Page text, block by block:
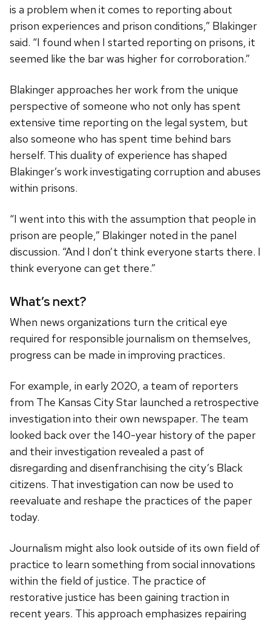
is a problem when it comes to reporting about
prison experiences and prison conditions,” Blakinger
said. “I found when I started reporting on prisons, it
seemed like the bar was higher for corroboration.”
Blakinger approaches her work from the unique
perspective of someone who not only has spent
extensive time reporting on the legal system, but
also someone who has spent time behind bars
herself. This duality of experience has shaped
Blakinger’s work investigating corruption and abuses
within prisons.
“I went into this with the assumption that people in
prison are people,” Blakinger noted in the panel
discussion. “And I don’t think everyone starts there. I
think everyone can get there.”
What’s next?
When news organizations turn the critical eye
required for responsible journalism on themselves,
progress can be made in improving practices.
For example, in early 2020, a team of reporters
from The Kansas City Star launched a retrospective
investigation into their own newspaper. The team
looked back over the 140-year history of the paper
and their investigation revealed a past of
disregarding and disenfranchising the city’s Black
citizens. That investigation can now be used to
reevaluate and reshape the practices of the paper
today.
Journalism might also look outside of its own field of
practice to learn something from social innovations
within the field of justice. The practice of
restorative justice has been gaining traction in
recent years. This approach emphasizes repairing